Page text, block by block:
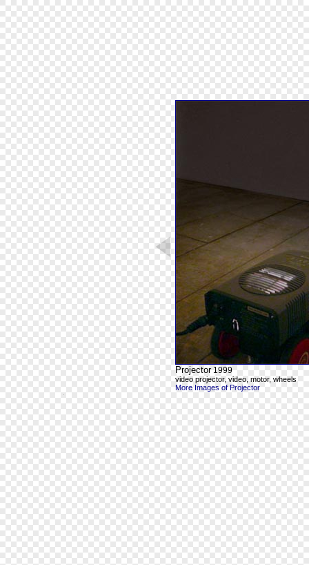
Projector1999
video projector, video, motor, wheels
More Images of Projector